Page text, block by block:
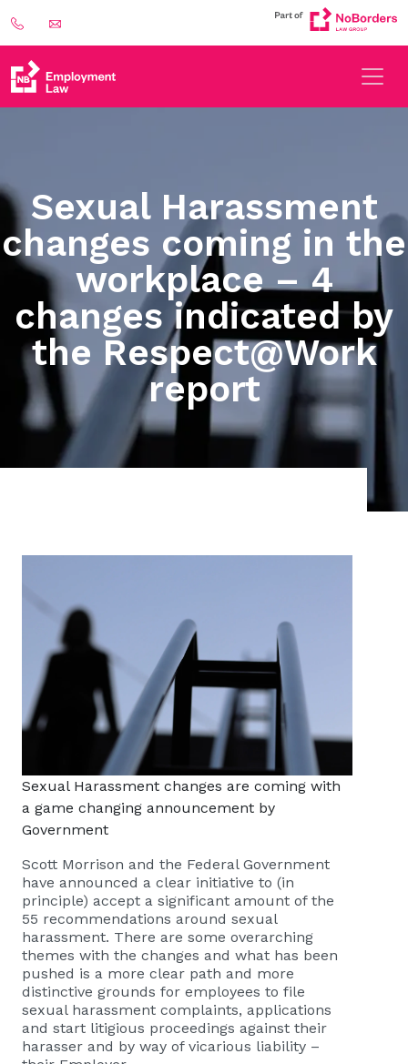
Sexual Harassment
changes coming in the
workplace – 4
changes indicated by
the Respect@Work
report
Sexual Harassment changes are coming with
a game changing announcement by
Government
Scott Morrison and the Federal Government
have announced a clear initiative to (in
principle) accept a significant amount of the
55 recommendations around sexual
harassment. There are some overarching
themes with the changes and what has been
pushed is a more clear path and more
distinctive grounds for employees to file
sexual harassment complaints, applications
and start litigious proceedings against their
harasser and by way of vicarious liability –